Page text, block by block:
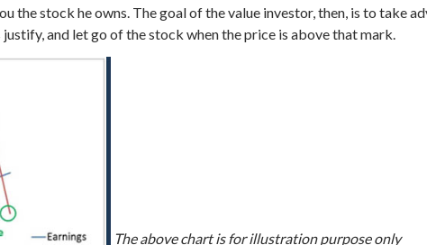
the stock he owns. The goal of the value investor, then, is to take
and let go of the stock when the price is above that mark.
The above chart is for illustration purpose only